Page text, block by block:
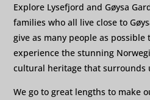
Explore Lysefjord and Gøysa
families who all live close to
give as many people as
experience the stunning
cultural heritage that surrounds
We go to great lengths to make